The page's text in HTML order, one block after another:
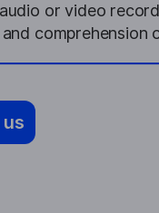
or video
comprehension